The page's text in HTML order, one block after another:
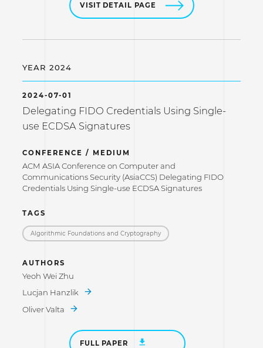
VISIT DETAIL PAGE
YEAR 2024
2024-07-01
Delegating FIDO Credentials Using Single-
use ECDSA Signatures
CONFERENCE / MEDIUM
ACM ASIA Conference on Computer and
Communications Security (AsiaCCS) Delegating FIDO
Credentials Using Single-use ECDSA Signatures
TAGS
Algorithmic Foundations and Cryptography
AUTHORS
Yeoh Wei Zhu
Lucjan Hanzlik
Oliver Valta
FULL PAPER